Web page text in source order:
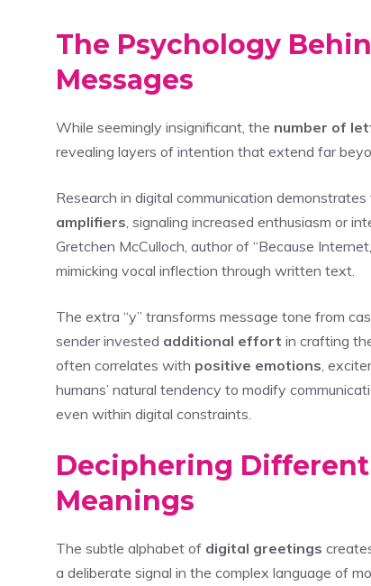
The Psychology
Messages
While seemingly insignificant, the number of
revealing layers of intention that extend far
Research in digital communication
amplifiers , signaling increased enthusiasm or
Gretchen McCulloch, author of “Because
mimicking vocal inflection through written text.
The extra “y” transforms message tone from
sender invested additional effort in crafting
often correlates with positive emotions ,
humans’ natural tendency to modify
even within digital constraints.
Deciphering Different
Meanings
The subtle alphabet of digital greetings
a deliberate signal in the complex language of